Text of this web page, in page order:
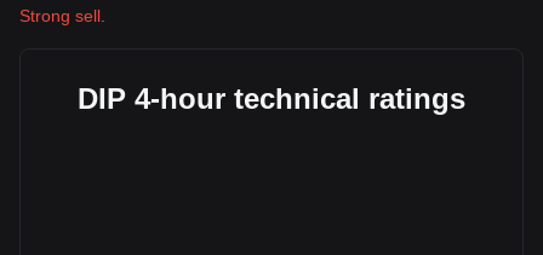
Strong sell
DIP 4-hour technical ratings